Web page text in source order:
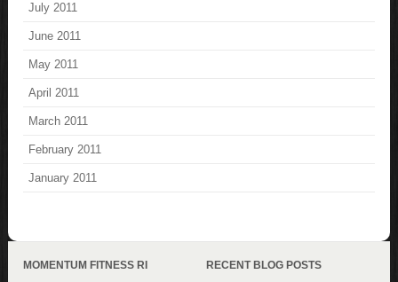
July 2011
June 2011
May 2011
April 2011
March 2011
February 2011
January 2011
MOMENTUM FITNESS RI RECENT BLOG POSTS